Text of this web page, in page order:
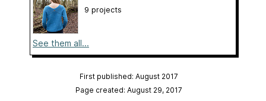
9 projects
See them all...
First published: August 2017
Page created: August 29, 2017